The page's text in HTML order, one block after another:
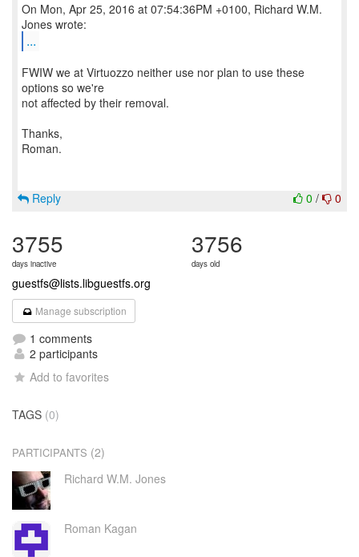
On Mon, Apr 25, 2016 at 07:54:36PM +0100, Richard W.M.
...
FWIW we at Virtuozzo neither use nor plan to use these
options so we're
not affected by their removal.
Thanks,
Roman.
0 / 0
Reply
3755
days inactive
3756
days old
guestfs@lists.libguestfs.org
Manage subscription
1 comments
2 participants
Add to favorites
TAGS (0)
PARTICIPANTS (2)
Richard W.M. Jones
Roman Kagan